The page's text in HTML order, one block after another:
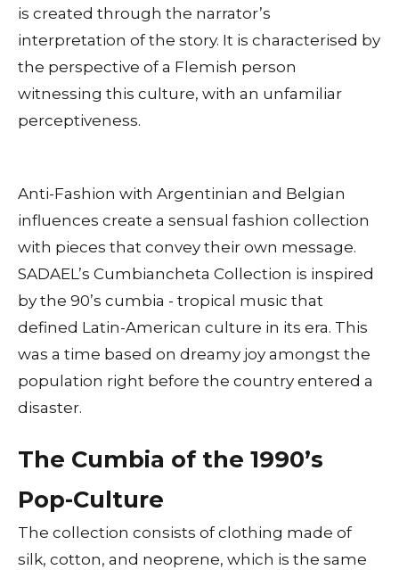
is created through the narrator’s
interpretation of the story. It is characterised by
the perspective of a Flemish person
witnessing this culture, with an unfamiliar
perceptiveness.
Anti-Fashion with Argentinian and Belgian
influences create a sensual fashion collection
with pieces that convey their own message.
SADAEL’s Cumbiancheta Collection is inspired
by the 90’s cumbia - tropical music that
defined Latin-American culture in its era. This
was a time based on dreamy joy amongst the
population right before the country entered a
disaster.
The Cumbia of the 1990’s
Pop-Culture
The collection consists of clothing made of
silk, cotton, and neoprene, which is the same